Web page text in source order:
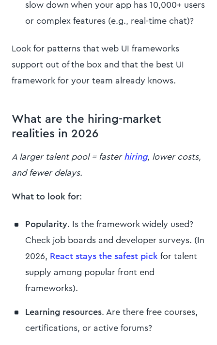
slow down when your app has 10,000+ users
or complex features (e.g., real-time chat)?
Look for patterns that web UI frameworks
support out of the box and that the best UI
framework for your team already knows.
What are the hiring-market
realities in 2026
A larger talent pool = faster hiring, lower costs,
and fewer delays.
What to look for:
Popularity. Is the framework widely used?
Check job boards and developer surveys. (In
2026, React stays the safest pick for talent
supply among popular front end
frameworks).
Learning resources. Are there free courses,
certifications, or active forums?